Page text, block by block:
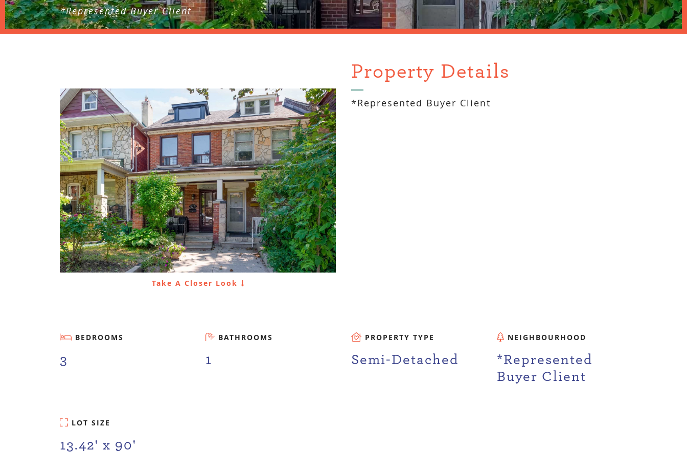
*Represented Buyer Client
Take A Closer Look
Property Details
*Represented Buyer Client
BEDROOMS
3
BATHROOMS
1
PROPERTY TYPE
Semi-Detached
NEIGHBOURHOOD
*Represented
Buyer Client
LOT SIZE
13.42' x 90'